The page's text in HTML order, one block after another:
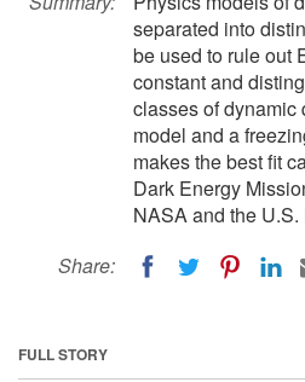
separated into
be used to rule out
constant and
classes of dynamic
model and a
makes the best fit
Dark Energy
NASA and the
Share:
FULL STORY